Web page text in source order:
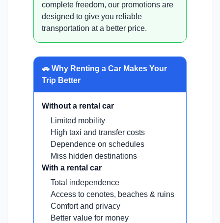
complete freedom, our promotions are
designed to give you reliable
transportation at a better price.
🚗 Why Renting a Car Makes Your
Trip Better
Without a rental car
Limited mobility
High taxi and transfer costs
Dependence on schedules
Miss hidden destinations
With a rental car
Total independence
Access to cenotes, beaches & ruins
Comfort and privacy
Better value for money